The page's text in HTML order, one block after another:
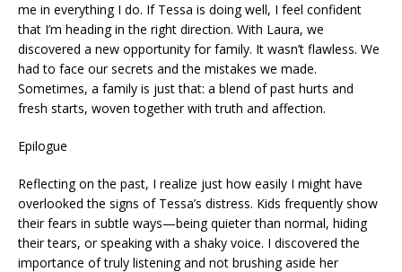
me in everything I do. If Tessa is doing well, I feel confident
that I’m heading in the right direction. With Laura, we
discovered a new opportunity for family. It wasn’t flawless. We
had to face our secrets and the mistakes we made.
Sometimes, a family is just that: a blend of past hurts and
fresh starts, woven together with truth and affection.
Epilogue
Reflecting on the past, I realize just how easily I might have
overlooked the signs of Tessa’s distress. Kids frequently show
their fears in subtle ways—being quieter than normal, hiding
their tears, or speaking with a shaky voice. I discovered the
importance of truly listening and not brushing aside her